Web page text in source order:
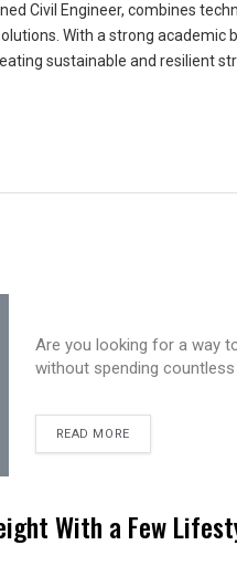
Civil Engineer, combines
With a strong academic
sustainable and resilient
Are you looking for a way
without spending
READ MORE
With a Few